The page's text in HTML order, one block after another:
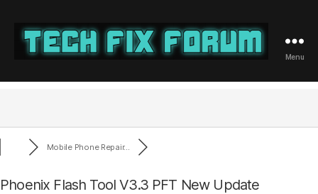
Fix
Menu
Mobile Phone Repair...
Phoenix Flash Tool V3.3 PFT New Update